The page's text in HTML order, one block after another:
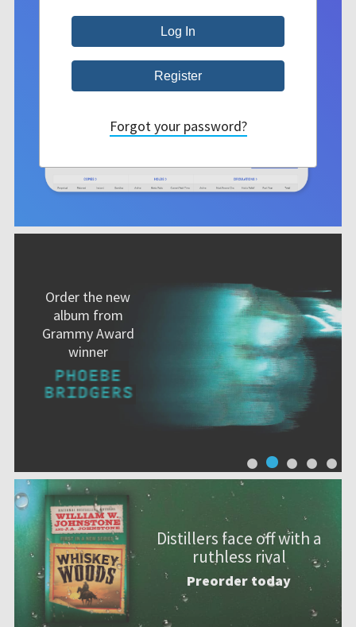
Order the new
album from
Grammy Award
winner
Distillers face off with a
ruthless rival
Preorder today
Forgot your password?